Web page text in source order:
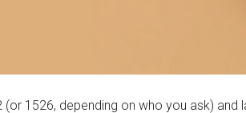
1526, depending on who you ask)